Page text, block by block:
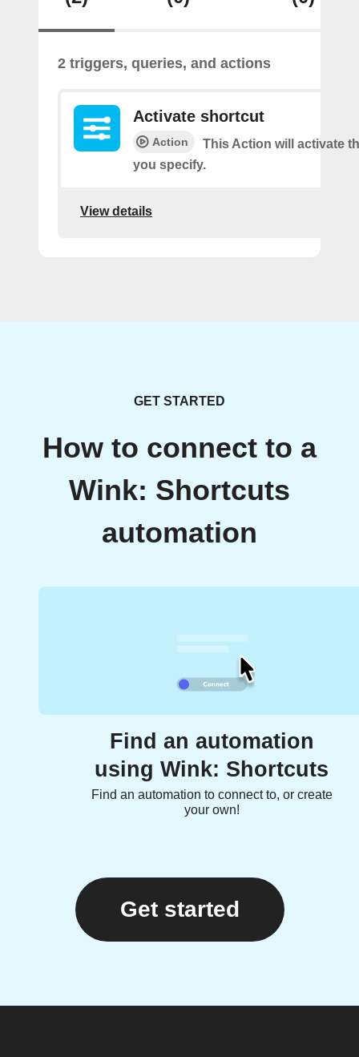
2 triggers, queries, and actions
Activate shortcut
Action
This Action will activate
you specify.
View details
GET STARTED
How to connect to a
Wink: Shortcuts
automation
Find an automation
using Wink: Shortcuts
Find an automation to connect to, or create
your own!
Get started